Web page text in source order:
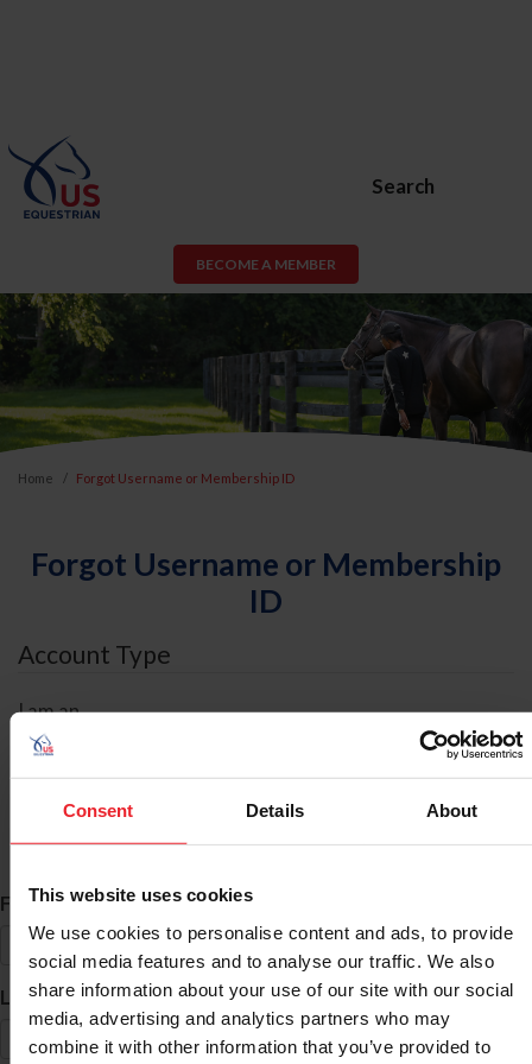
Consent Details About
This website uses cookies
We use cookies to personalise content and ads, to provide
social media features and to analyse our traffic. We also
share information about your use of our site with our social
media, advertising and analytics partners who may
combine it with other information that you’ve provided to
Search
BECOME A MEMBER
Home Forgot Username or Membership ID
Forgot Username or Membership
ID
Account Type
I am an
ID Search
First Name*
Last Name*